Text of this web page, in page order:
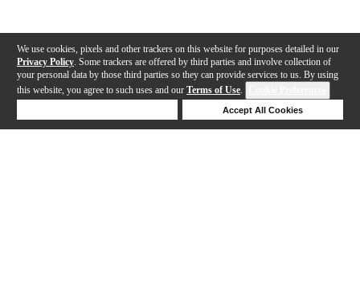
We use cookies, pixels and other trackers on this website for purposes detailed in our
Privacy Policy . Some trackers are offered by third parties and involve collection of
your personal data by those third parties so they can provide services to us. By using
this website, you agree to such uses and our Terms of Use.
Accept All Cookies